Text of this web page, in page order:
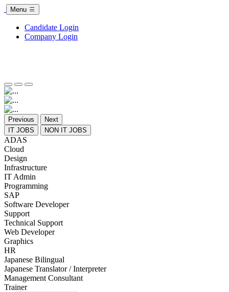
Menu
Candidate Login
Company Login
Previous
Next
IT JOBS
NON IT JOBS
ADAS
Cloud
Design
Infrastructure
IT Admin
Programming
SAP
Software Developer
Support
Technical Support
Web Developer
Graphics
HR
Japanese Bilingual
Japanese Translator / Interpreter
Management Consultant
Trainer